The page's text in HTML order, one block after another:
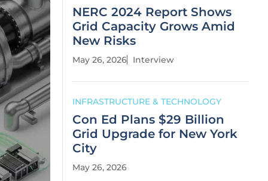
NERC 2024 Report Shows
Grid Capacity Grows Amid
New Risks
May 26, 2026 Interview
INFRASTRUCTURE & TECHNOLOGY
Con Ed Plans $29 Billion
Grid Upgrade for New York
City
May 26, 2026